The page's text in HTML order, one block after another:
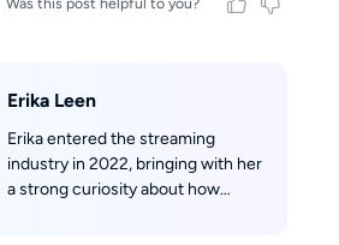
Erika Leen
Erika entered the streaming
industry in 2022, bringing with her
a strong curiosity about how